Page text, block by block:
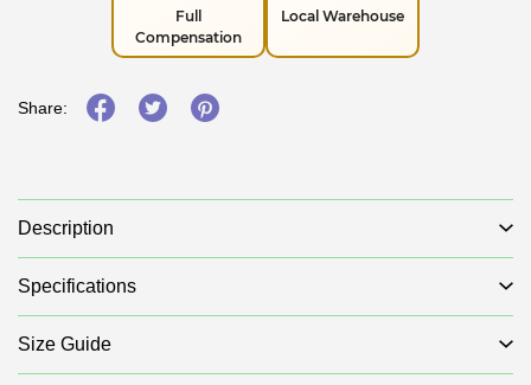
Full
Compensation
Local Warehouse
Share:
Description
Specifications
Size Guide